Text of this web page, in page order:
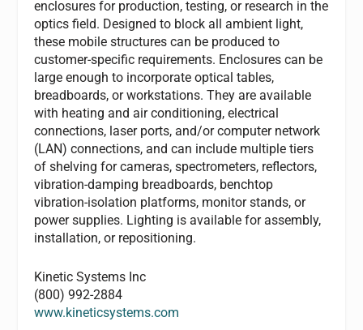
enclosures for production, testing, or research in the
optics field. Designed to block all ambient light,
these mobile structures can be produced to
customer-specific requirements. Enclosures can be
large enough to incorporate optical tables,
breadboards, or workstations. They are available
with heating and air conditioning, electrical
connections, laser ports, and/or computer network
(LAN) connections, and can include multiple tiers
of shelving for cameras, spectrometers, reflectors,
vibration-damping breadboards, benchtop
vibration-isolation platforms, monitor stands, or
power supplies. Lighting is available for assembly,
installation, or repositioning.
Kinetic Systems Inc
(800) 992-2884
www.kineticsystems.com